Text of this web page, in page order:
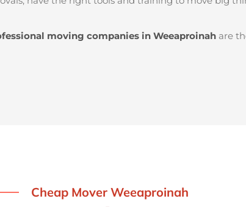
moving companies in Weeaproinah are
Cheap Mover Weeaproinah